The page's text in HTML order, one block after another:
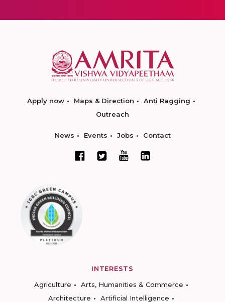
Apply now Maps & Direction
Anti Ragging
Outreach
News Events Jobs Contact
INTERESTS
Agriculture
Arts, Humanities & Commerce
Architecture
Artificial Intelligence